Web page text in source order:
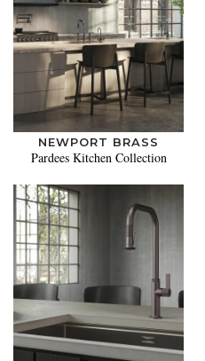
NEWPORT BRASS
Pardees Kitchen Collection